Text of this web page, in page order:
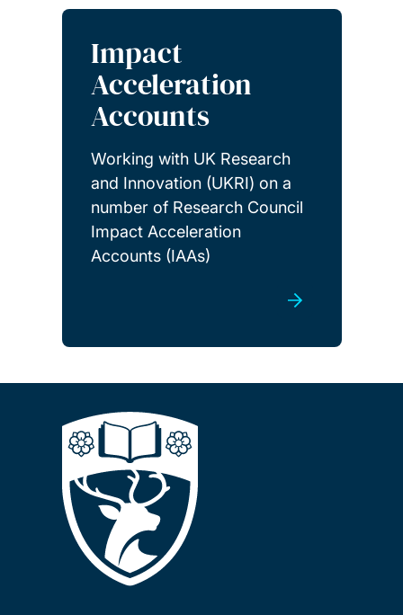
Impact
Acceleration
Accounts
Working with UK Research
and Innovation (UKRI) on a
number of Research Council
Impact Acceleration
Accounts (IAAs)